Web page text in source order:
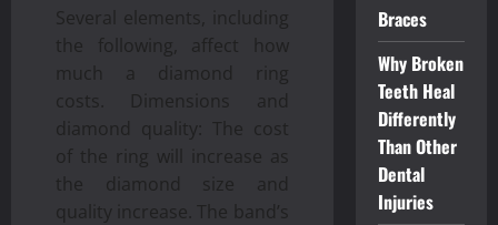
Several elements, including
the following, affect how
much a diamond ring
costs. Dimensions and
diamond quality: The cost
of the ring will increase as
the diamond size and
quality increase. The band’s
Braces
Why Broken
Teeth Heal
Differently
Than Other
Dental
Injuries